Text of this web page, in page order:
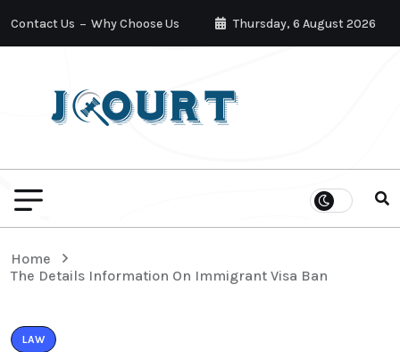
Contact Us Why Choose Us Thursday, 6 August 2026
Home
The Details Information On Immigrant Visa Ban
LAW